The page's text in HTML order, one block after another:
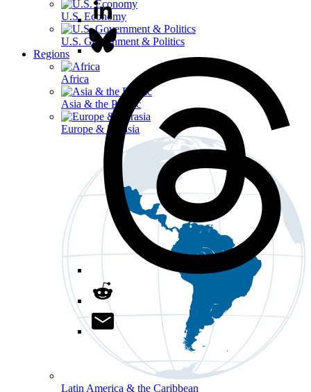
U.S. Economy
U.S. Government & Politics
Regions
Africa
Asia & the Pacific
Europe & Eurasia
Latin America & the Caribbean